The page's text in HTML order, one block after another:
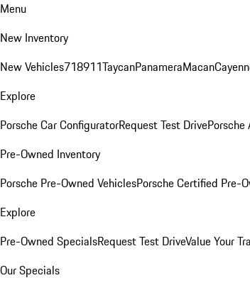
Menu
New Inventory
New Vehicles718911TaycanPanameraMacan
Explore
Porsche Car ConfiguratorRequest Test DrivePorsche
Pre-Owned Inventory
Porsche Pre-Owned VehiclesPorsche Certified Pre-
Explore
Pre-Owned SpecialsRequest Test DriveValue Your
Our Specials